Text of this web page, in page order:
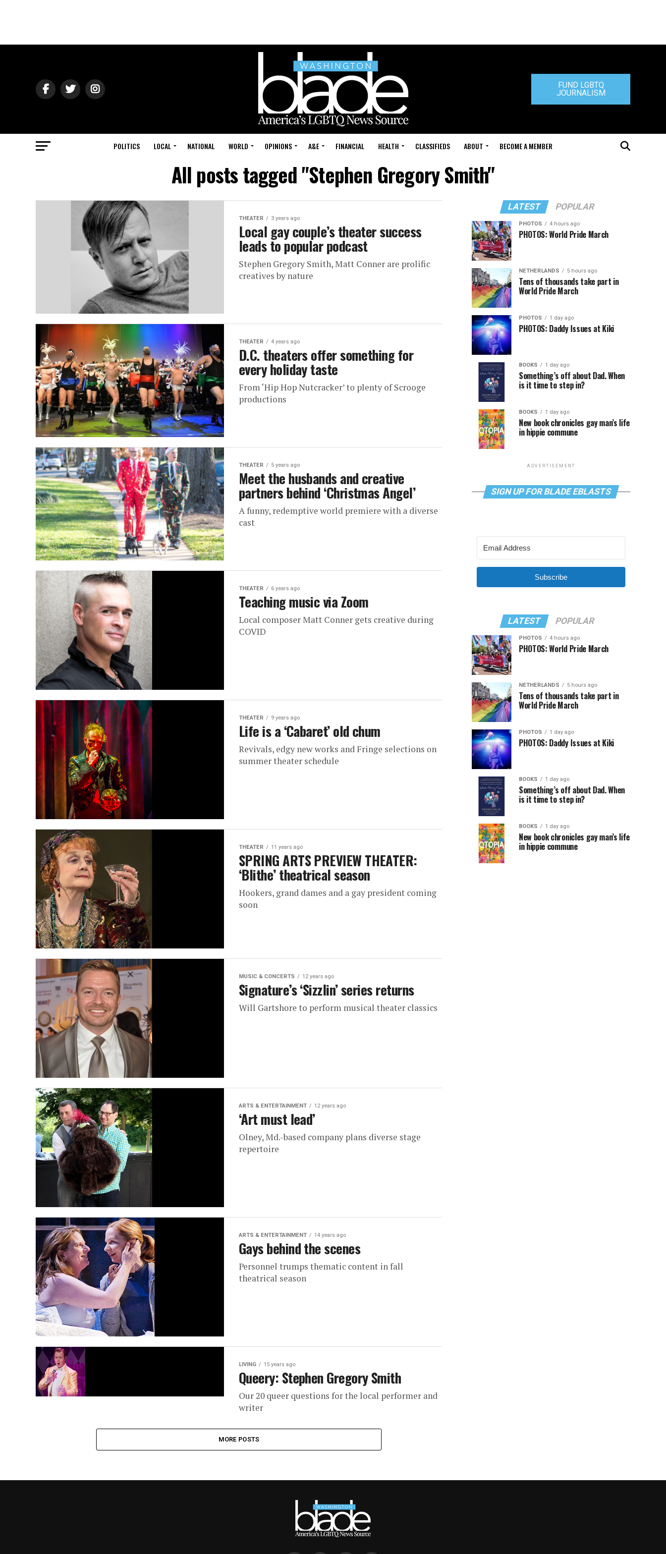
FUND LGBTQ
JOURNALISM
POLITICS LOCAL NATIONAL WORLD OPINIONS A&E FINANCIAL HEALTH CLASSIFIEDS ABOUT BECOME A MEMBER
All posts tagged "Stephen Gregory Smith"
THEATER 3 years ago
Local gay couple’s theater success
leads to popular podcast
Stephen Gregory Smith, Matt Conner are prolific
creatives by nature
THEATER 4 years ago
D.C. theaters offer something for
every holiday taste
From ‘Hip Hop Nutcracker’ to plenty of Scrooge
productions
THEATER 5 years ago
Meet the husbands and creative
partners behind ‘Christmas Angel’
A funny, redemptive world premiere with a diverse
cast
THEATER 6 years ago
Teaching music via Zoom
Local composer Matt Conner gets creative during
COVID
THEATER 9 years ago
Life is a ‘Cabaret’ old chum
Revivals, edgy new works and Fringe selections on
summer theater schedule
THEATER 11 years ago
SPRING ARTS PREVIEW THEATER:
‘Blithe’ theatrical season
Hookers, grand dames and a gay president coming
soon
MUSIC & CONCERTS 12 years ago
Signature’s ‘Sizzlin’ series returns
Will Gartshore to perform musical theater classics
ARTS & ENTERTAINMENT 12 years ago
‘Art must lead’
Olney, Md.-based company plans diverse stage
repertoire
ARTS & ENTERTAINMENT 14 years ago
Gays behind the scenes
Personnel trumps thematic content in fall
theatrical season
LIVING 15 years ago
Queery: Stephen Gregory Smith
Our 20 queer questions for the local performer and
writer
MORE POSTS
LATEST POPULAR
PHOTOS 4 hours ago
PHOTOS: World Pride March
NETHERLANDS 5 hours ago
Tens of thousands take part in
World Pride March
PHOTOS 1 day ago
PHOTOS: Daddy Issues at Kiki
BOOKS 1 day ago
Something’s off about Dad. When
is it time to step in?
BOOKS 1 day ago
New book chronicles gay man’s life
in hippie commune
ADVERTISEMENT
SIGN UP FOR BLADE EBLASTS
Subscribe
LATEST POPULAR
PHOTOS 4 hours ago
PHOTOS: World Pride March
NETHERLANDS 5 hours ago
Tens of thousands take part in
World Pride March
PHOTOS 1 day ago
PHOTOS: Daddy Issues at Kiki
BOOKS 1 day ago
Something’s off about Dad. When
is it time to step in?
BOOKS 1 day ago
New book chronicles gay man’s life
in hippie commune